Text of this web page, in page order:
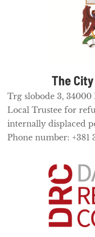
The
Trg slobode 3, 34000
Local Trustee for
internally displaced
Phone number: +381